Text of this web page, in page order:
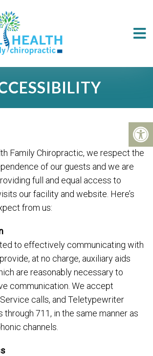
Family Chiropractic, we respect the
of our guests and we are
full and equal access to
our facility and website. Here’s
from us:
to effectively communicating with
at no charge, auxiliary aids
are reasonably necessary to
communication. We accept
calls, and Teletypewriter
through 711, in the same manner as
channels.